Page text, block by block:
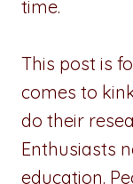
time.
This post is
comes to
do their
Enthusiasts
education.